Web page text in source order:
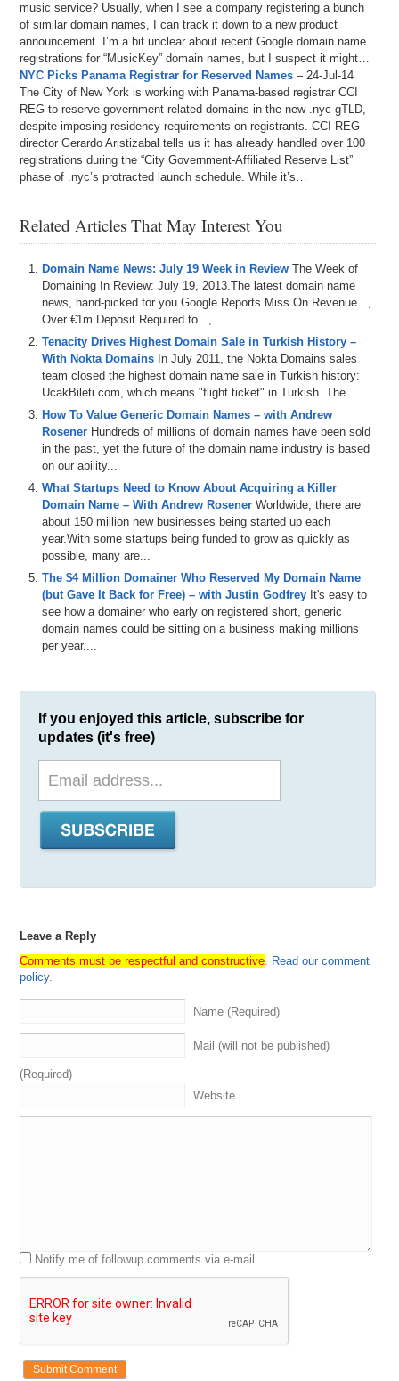
music service? Usually, when I see a company registering a bunch
of similar domain names, I can track it down to a new product
announcement. I’m a bit unclear about recent Google domain name
registrations for “MusicKey” domain names, but I suspect it might…
NYC Picks Panama Registrar for Reserved Names – 24-Jul-14
The City of New York is working with Panama-based registrar CCI
REG to reserve government-related domains in the new .nyc gTLD,
despite imposing residency requirements on registrants. CCI REG
director Gerardo Aristizabal tells us it has already handled over 100
registrations during the “City Government-Affiliated Reserve List”
phase of .nyc’s protracted launch schedule. While it’s…
Related Articles That May Interest You
Domain Name News: July 19 Week in Review The Week of
Domaining In Review: July 19, 2013.The latest domain name
news, hand-picked for you.Google Reports Miss On Revenue...,
Over €1m Deposit Required to...,...
Tenacity Drives Highest Domain Sale in Turkish History –
With Nokta Domains In July 2011, the Nokta Domains sales
team closed the highest domain name sale in Turkish history:
UcakBileti.com, which means "flight ticket" in Turkish. The...
How To Value Generic Domain Names – with Andrew
Rosener Hundreds of millions of domain names have been sold
in the past, yet the future of the domain name industry is based
on our ability...
What Startups Need to Know About Acquiring a Killer
Domain Name – With Andrew Rosener Worldwide, there are
about 150 million new businesses being started up each
year.With some startups being funded to grow as quickly as
possible, many are...
The $4 Million Domainer Who Reserved My Domain Name
(but Gave It Back for Free) – with Justin Godfrey It's easy to
see how a domainer who early on registered short, generic
domain names could be sitting on a business making millions
per year....
If you enjoyed this article, subscribe for
updates (it's free)
Leave a Reply
Comments must be respectful and constructive. Read our comment
policy.
Name (Required)
Mail (will not be published)
(Required)
Website
Notify me of followup comments via e-mail